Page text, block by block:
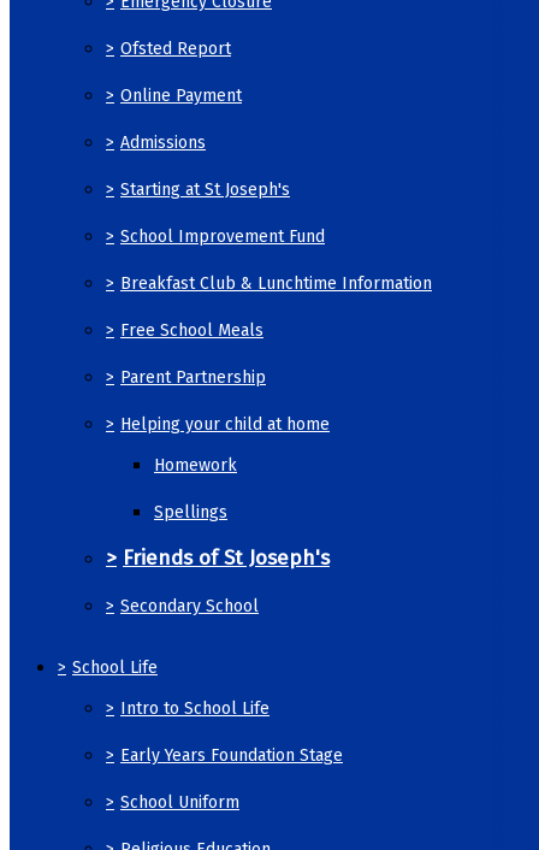
> Ofsted Report
> Online Payment
> Admissions
> Starting at St Joseph's
> School Improvement Fund
> Breakfast Club & Lunchtime Information
> Free School Meals
> Parent Partnership
> Helping your child at home
Homework
Spellings
> Friends of St Joseph's
> Secondary School
> School Life
> Intro to School Life
> Early Years Foundation Stage
> School Uniform